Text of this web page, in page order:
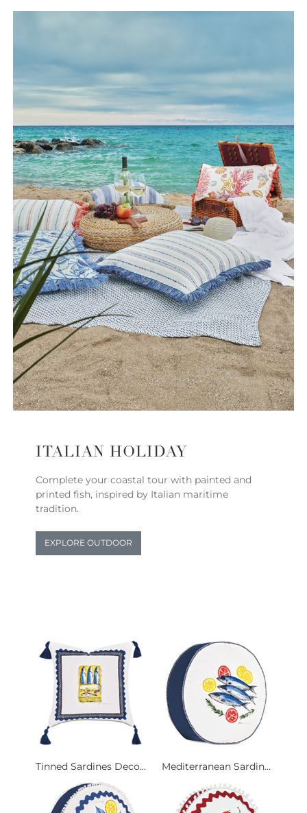
ITALIAN HOLIDAY
Complete your coastal tour with painted and
printed fish, inspired by Italian maritime
tradition.
EXPLORE OUTDOOR
Tinned Sardines Deco... Mediterranean Sardin...